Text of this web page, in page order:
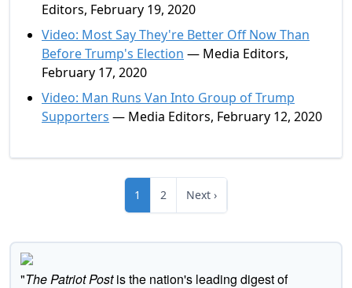
Editors, February 19, 2020
Video: Most Say They're Better Off Now Than
Before Trump's Election — Media Editors,
February 17, 2020
Video: Man Runs Van Into Group of Trump
Supporters — Media Editors, February 12, 2020
1 2 Next ›
"The Patriot Postis the nation's leading digest of